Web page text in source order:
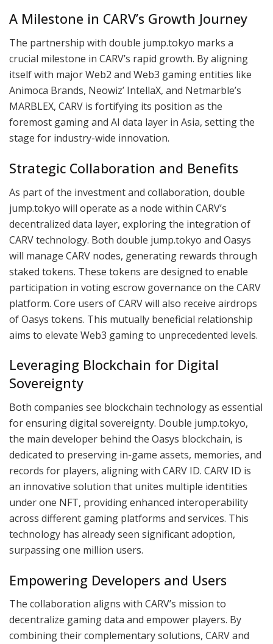
A Milestone in CARV’s Growth Journey
The partnership with double jump.tokyo marks a
crucial milestone in CARV’s rapid growth. By aligning
itself with major Web2 and Web3 gaming entities like
Animoca Brands, Neowiz’ IntellaX, and Netmarble’s
MARBLEX, CARV is fortifying its position as the
foremost gaming and AI data layer in Asia, setting the
stage for industry-wide innovation.
Strategic Collaboration and Benefits
As part of the investment and collaboration, double
jump.tokyo will operate as a node within CARV’s
decentralized data layer, exploring the integration of
CARV technology. Both double jump.tokyo and Oasys
will manage CARV nodes, generating rewards through
staked tokens. These tokens are designed to enable
participation in voting escrow governance on the CARV
platform. Core users of CARV will also receive airdrops
of Oasys tokens. This mutually beneficial relationship
aims to elevate Web3 gaming to unprecedented levels.
Leveraging Blockchain for Digital
Sovereignty
Both companies see blockchain technology as essential
for ensuring digital sovereignty. Double jump.tokyo,
the main developer behind the Oasys blockchain, is
dedicated to preserving in-game assets, memories, and
records for players, aligning with CARV ID. CARV ID is
an innovative solution that unites multiple identities
under one NFT, providing enhanced interoperability
across different gaming platforms and services. This
technology has already seen significant adoption,
surpassing one million users.
Empowering Developers and Users
The collaboration aligns with CARV’s mission to
decentralize gaming data and empower players. By
combining their complementary solutions, CARV and